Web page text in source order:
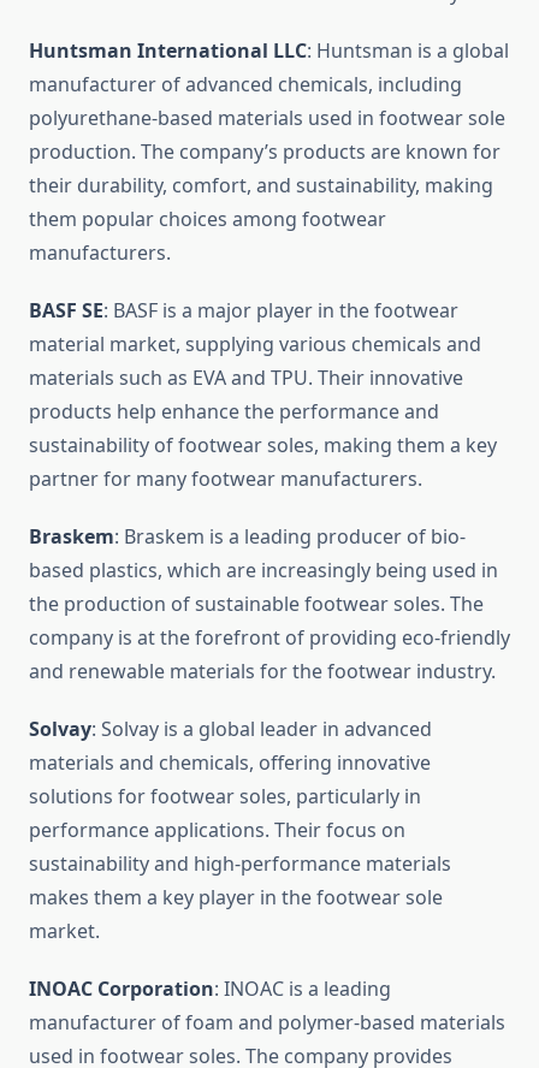
Huntsman International LLC: Huntsman is a global
manufacturer of advanced chemicals, including
polyurethane-based materials used in footwear sole
production. The company’s products are known for
their durability, comfort, and sustainability, making
them popular choices among footwear
manufacturers.
BASF SE: BASF is a major player in the footwear
material market, supplying various chemicals and
materials such as EVA and TPU. Their innovative
products help enhance the performance and
sustainability of footwear soles, making them a key
partner for many footwear manufacturers.
Braskem: Braskem is a leading producer of bio-
based plastics, which are increasingly being used in
the production of sustainable footwear soles. The
company is at the forefront of providing eco-friendly
and renewable materials for the footwear industry.
Solvay: Solvay is a global leader in advanced
materials and chemicals, offering innovative
solutions for footwear soles, particularly in
performance applications. Their focus on
sustainability and high-performance materials
makes them a key player in the footwear sole
market.
INOAC Corporation: INOAC is a leading
manufacturer of foam and polymer-based materials
used in footwear soles. The company provides